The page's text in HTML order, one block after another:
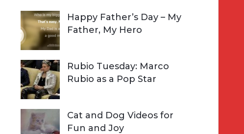
h
f
o
r
:
Happy Father’s Day – My
Father, My Hero
Rubio Tuesday: Marco
Rubio as a Pop Star
Cat and Dog Videos for
Fun and Joy